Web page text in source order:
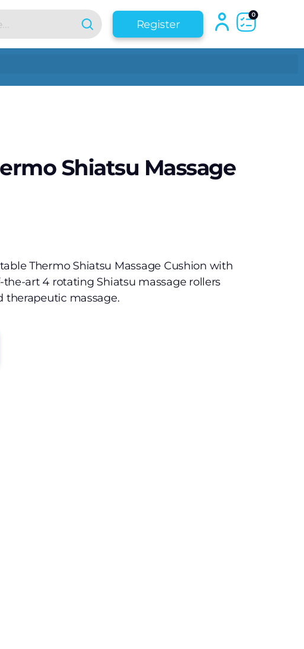
Register
0
Shiatsu Massage
Thermo Shiatsu Massage Cushion with
the-art 4 rotating Shiatsu massage rollers
therapeutic massage.